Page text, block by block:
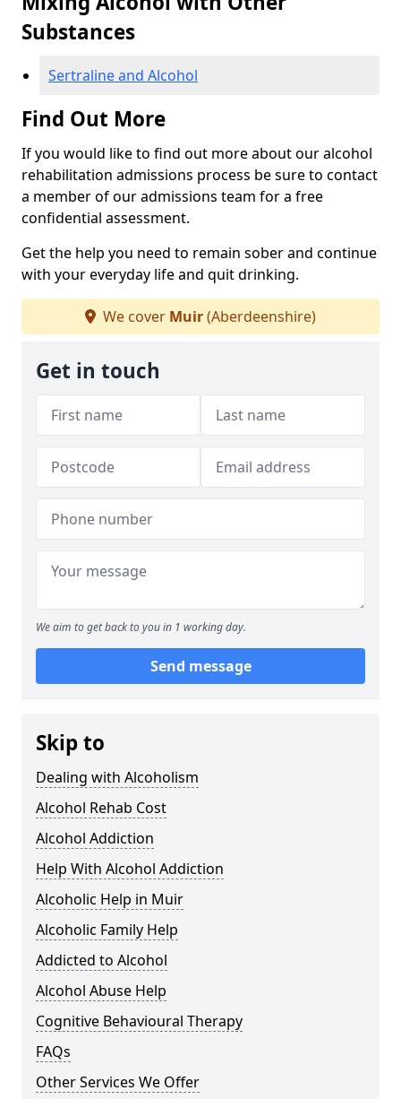
Substances
Sertraline and Alcohol
Find Out More
If you would like to find out more about our alcohol
rehabilitation admissions process be sure to contact
a member of our admissions team for a free
confidential assessment.
Get the help you need to remain sober and continue
with your everyday life and quit drinking.
We cover Muir(Aberdeenshire)
Get in touch
We aim to get back to you in 1 working day.
Send message
Skip to
Dealing with Alcoholism
Alcohol Rehab Cost
Alcohol Addiction
Help With Alcohol Addiction
Alcoholic Help in Muir
Alcoholic Family Help
Addicted to Alcohol
Alcohol Abuse Help
Cognitive Behavioural Therapy
FAQs
Other Services We Offer